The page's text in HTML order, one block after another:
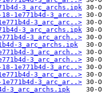
3_arc_archs.ipk
1e771b4d-3_arc..>
3_arc_arc..>
3_arc_archs.ipk
3_arc_arch..>
3_arc_archs.ipk
3_arc_arch..>
3_arc_arch..>
18-1e771b4d-3_arc..>
3_arc_arc..>
3_arc_ar..>
3_arc_archs.ipk